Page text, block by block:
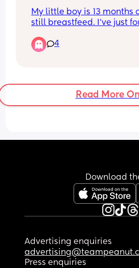
My little boy is 13 months
still breastfeed. I've just
What makes me nervous
breastfeed as long as he
bed tonight, but I'm just
feel pushed out or jealous.
4
Read More
Download
Advertising enquiries
Press enquiries